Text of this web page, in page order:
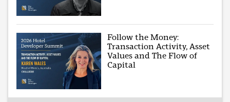
Follow the Money:
Transaction Activity, Asset
Values and The Flow of
Capital